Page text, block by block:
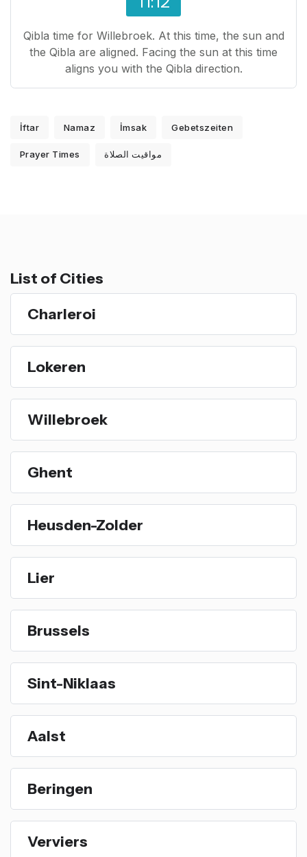
Qibla time for Willebroek. At this time, the sun and
the Qibla are aligned. Facing the sun at this time
aligns you with the Qibla direction.
İftar Namaz İmsak Gebetszeiten
Prayer Times مواقيت الصلاة
List of Cities
Charleroi
Lokeren
Willebroek
Ghent
Heusden-Zolder
Lier
Brussels
Sint-Niklaas
Aalst
Beringen
Verviers